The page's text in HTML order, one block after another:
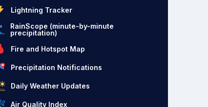
Lightning Tracker
RainScope (minute-by-minute
precipitation)
Fire and Hotspot Map
Precipitation Notifications
Daily Weather Updates
Air Quality Index